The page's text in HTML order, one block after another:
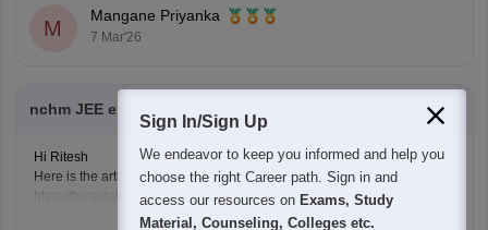
M
Mangane Priyanka
7 Mar'26
nchm JEE exam ke liye pratice book
Hi Ritesh
Here is the article for your reference
https://hospitality.careers360.com/articles/best-books-for-nchmct-jee-
Sign In/Sign Up
We endeavor to keep you informed and help you
choose the right Career path. Sign in and
access our resources on Exams, Study
Material, Counseling, Colleges etc.